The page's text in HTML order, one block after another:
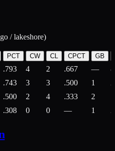
/ lakeshore)
PCT CW CL CPCT GB
.793 4 2 .667 —
.743 3 3 .500 1
.500 2 4 .333 2
.308 0 0 — 1